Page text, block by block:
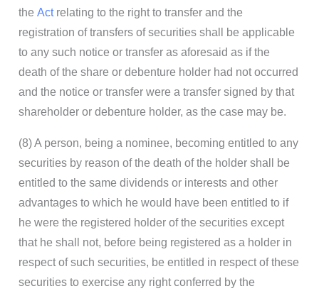
the Actrelating to the right to transfer and the
registration of transfers of securities shall be applicable
to any such notice or transfer as aforesaid as if the
death of the share or debenture holder had not occurred
and the notice or transfer were a transfer signed by that
shareholder or debenture holder, as the case may be.
(8) A person, being a nominee, becoming entitled to any
securities by reason of the death of the holder shall be
entitled to the same dividends or interests and other
advantages to which he would have been entitled to if
he were the registered holder of the securities except
that he shall not, before being registered as a holder in
respect of such securities, be entitled in respect of these
securities to exercise any right conferred by the